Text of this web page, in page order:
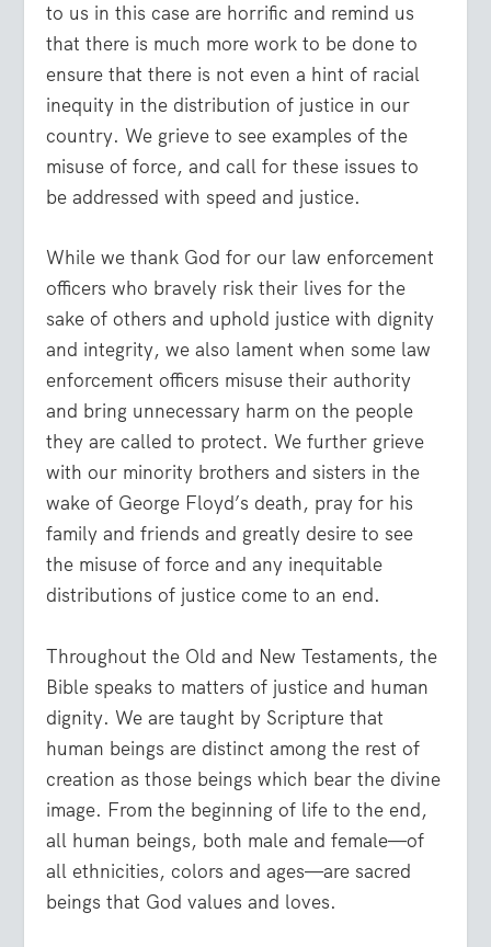
to us in this case are horrific and remind us
that there is much more work to be done to
ensure that there is not even a hint of racial
inequity in the distribution of justice in our
country. We grieve to see examples of the
misuse of force, and call for these issues to
be addressed with speed and justice.
While we thank God for our law enforcement
officers who bravely risk their lives for the
sake of others and uphold justice with dignity
and integrity, we also lament when some law
enforcement officers misuse their authority
and bring unnecessary harm on the people
they are called to protect. We further grieve
with our minority brothers and sisters in the
wake of George Floyd’s death, pray for his
family and friends and greatly desire to see
the misuse of force and any inequitable
distributions of justice come to an end.
Throughout the Old and New Testaments, the
Bible speaks to matters of justice and human
dignity. We are taught by Scripture that
human beings are distinct among the rest of
creation as those beings which bear the divine
image. From the beginning of life to the end,
all human beings, both male and female—of
all ethnicities, colors and ages—are sacred
beings that God values and loves.